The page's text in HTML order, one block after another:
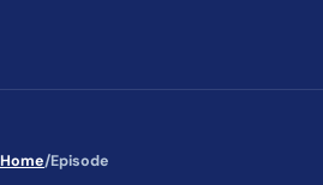
Home/Episode